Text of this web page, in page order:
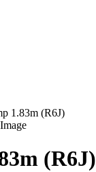
1.83m (R6J)
(R6J)